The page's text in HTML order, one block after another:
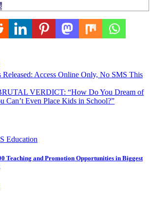
Access Online Only, No SMS This
VERDICT: “How Do You Dream of
Can’t Even Place Kids in School?”
Education
Teaching and Promotion Opportunities in Biggest